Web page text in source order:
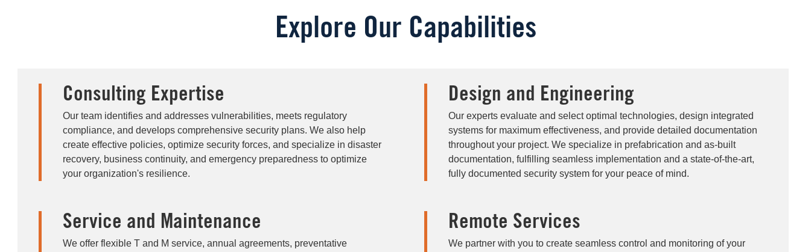
Explore Our Capabilities
Consulting Expertise
Our team identifies and addresses vulnerabilities, meets regulatory
compliance, and develops comprehensive security plans. We also help
create effective policies, optimize security forces, and specialize in disaster
recovery, business continuity, and emergency preparedness to optimize
your organization's resilience.
Design and Engineering
Our experts evaluate and select optimal technologies, design integrated
systems for maximum effectiveness, and provide detailed documentation
throughout your project. We specialize in prefabrication and as-built
documentation, fulfilling seamless implementation and a state-of-the-art,
fully documented security system for your peace of mind.
Service and Maintenance
We offer flexible T and M service, annual agreements, preventative
Remote Services
We partner with you to create seamless control and monitoring of your